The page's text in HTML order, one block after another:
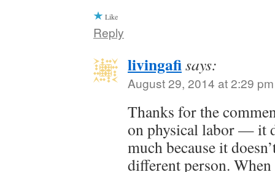
Like
Reply
livingafisays:
August 29, 2014 at 2:29 pm
Thanks for the
on physical labor — it
much because it
different person.